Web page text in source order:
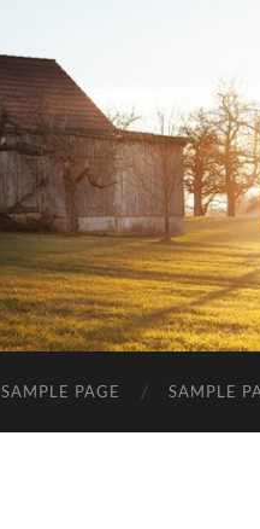
SAMPLE PAGE SAMPLE